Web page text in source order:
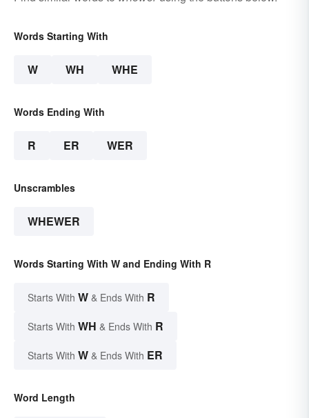
Words Starting With
W WH WHE
Words Ending With
R ER WER
Unscrambles
WHEWER
Words Starting With W and Ending With R
Starts With W & Ends With R
Starts With WH & Ends With R
Starts With W & Ends With ER
Word Length